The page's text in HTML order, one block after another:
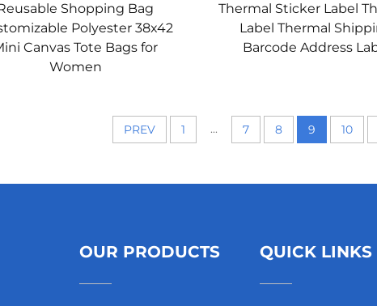
Shopping Bag
Polyester 38x42
Canvas Tote Bags for
Women
Thermal Sticker Label
Label Thermal
Barcode Address
PREV 1 ... 7 8 9 10
OUR PRODUCTS QUICK LINKS